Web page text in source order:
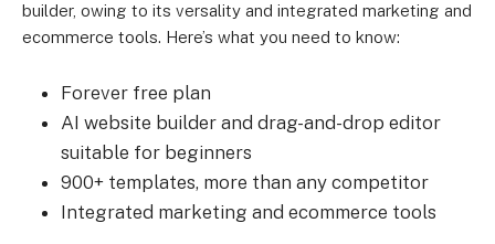
builder, owing to its versality and integrated marketing and
ecommerce tools. Here’s what you need to know:
Forever free plan
AI website builder and drag-and-drop editor
suitable for beginners
900+ templates, more than any competitor
Integrated marketing and ecommerce tools